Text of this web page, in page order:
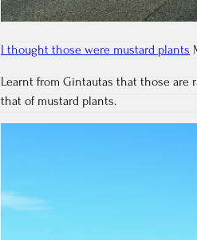
I thought those were mustard plants
Learnt from Gintautas that those are
that of mustard plants.